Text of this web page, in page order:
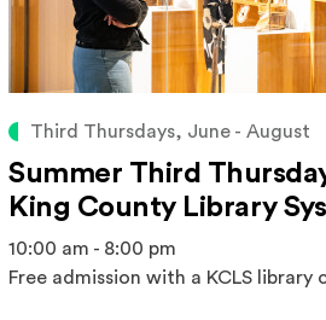
Third Thursdays, June - August
Summer Third
King County Library
10:00 am - 8:00 pm
Free admission with a KCLS library